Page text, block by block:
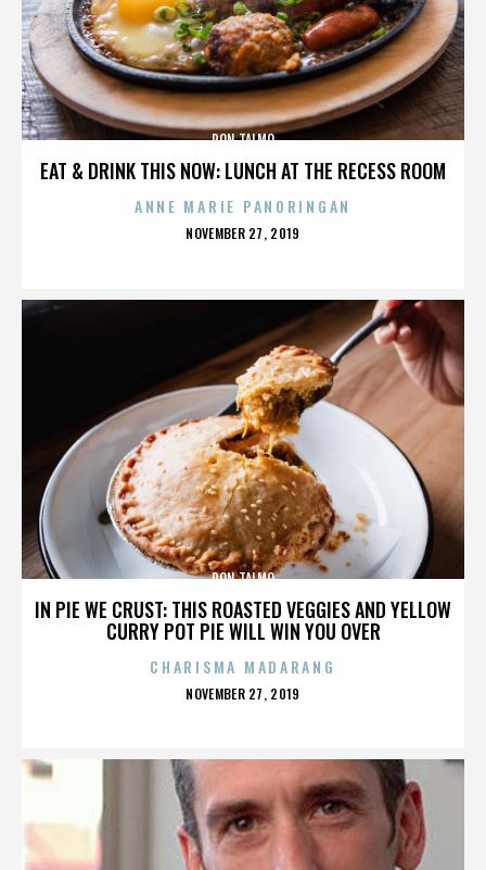
EAT & DRINK THIS NOW: LUNCH AT THE RECESS ROOM
RON TALMO
ANNE MARIE PANORINGAN
POSTED
NOVEMBER 27, 2019
IN PIE WE CRUST: THIS ROASTED VEGGIES AND YELLOW
CURRY POT PIE WILL WIN YOU OVER
RON TALMO
CHARISMA MADARANG
POSTED
NOVEMBER 27, 2019